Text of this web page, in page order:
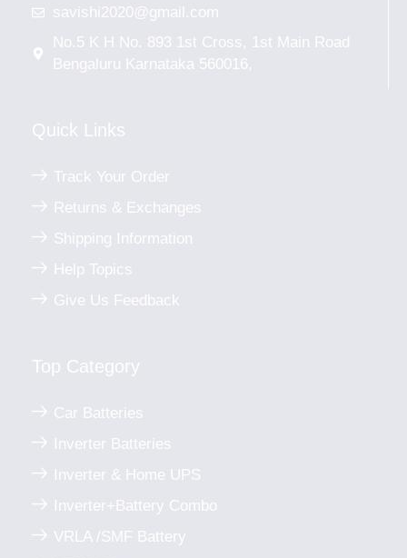
savishi2020@gmail.com
No.5 K H No. 893 1st Cross, 1st Main Road
Bengaluru Karnataka 560016,
Quick Links
Track Your Order
Returns & Exchanges
Shipping Information
Help Topics
Give Us Feedback
Top Category
Car Batteries
Inverter Batteries
Inverter & Home UPS
Inverter+Battery Combo
VRLA /SMF Battery